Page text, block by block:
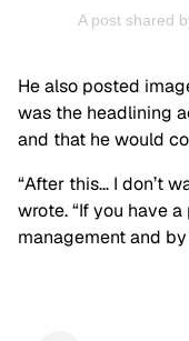
A post shared
He also posted
was the headlining
and that he would
“After this… I don’t
wrote. “If you have
management and